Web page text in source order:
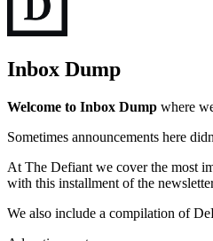
Inbox Dump
Welcome to Inbox Dump where
Sometimes announcements here
At The Defiant we cover the most
with this installment of the
We also include a compilation of